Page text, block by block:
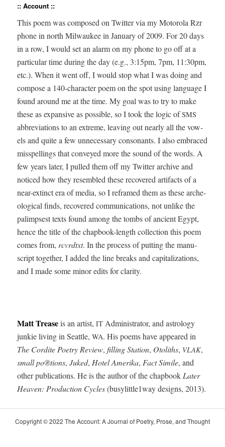
:: Account ::
This poem was com­posed on Twit­ter via my Motoro­la Rzr
phone in north Mil­wau­kee in Jan­u­ary of 2009. For 20 days
in a row, I would set an alarm on my phone to go off at a
par­tic­u­lar time dur­ing the day (e.g., 3:15pm, 7pm, 11:30pm,
etc.). When it went off, I would stop what I was doing and
com­pose a 140-char­ac­ter poem on the spot using lan­guage I
found around me at the time. My goal was to try to make
these as expan­sive as pos­si­ble, so I took the log­ic ofSMS
abbre­vi­a­tions to an extreme, leav­ing out near­ly all the vow­
els and quite a few unnec­es­sary con­so­nants. I also embraced
mis­spellings that con­veyed more the sound of the words. A
few years lat­er, I pulled them off my Twit­ter archive and
noticed how they resem­bled these recov­ered arti­facts of a
near-extinct era of media, so I reframed them as these arche­
o­log­i­cal finds, recov­ered com­mu­ni­ca­tions, not unlike the
palimpsest texts found among the tombs of ancient Egypt,
hence the title of the chap­book-length col­lec­tion this poem
comes from,rcvrdtxt. In the process of putting the man­u­
script togeth­er, I added the line breaks and cap­i­tal­iza­tions,
and I made some minor edits for clarity.
Matt Treaseis an artist,IT Admin­is­tra­tor, and astrol­o­gy
junkie liv­ing in Seat­tle,WA. His poems have appeared in
The Cordite Poet­ry Review,fill­ing Sta­tion, Otoliths, VLAK,
small po®tions,Juked,Hotel Ameri­ka,Fact Sim­i­le, and
oth­er pub­li­ca­tions. He is the author of the chap­bookLat­er
Heav­en: Pro­duc­tion Cycles(busylittle1way designs, 2013).
Copy­right © 2022 The Account: A Jour­nal of Poet­ry, Prose, and Thought